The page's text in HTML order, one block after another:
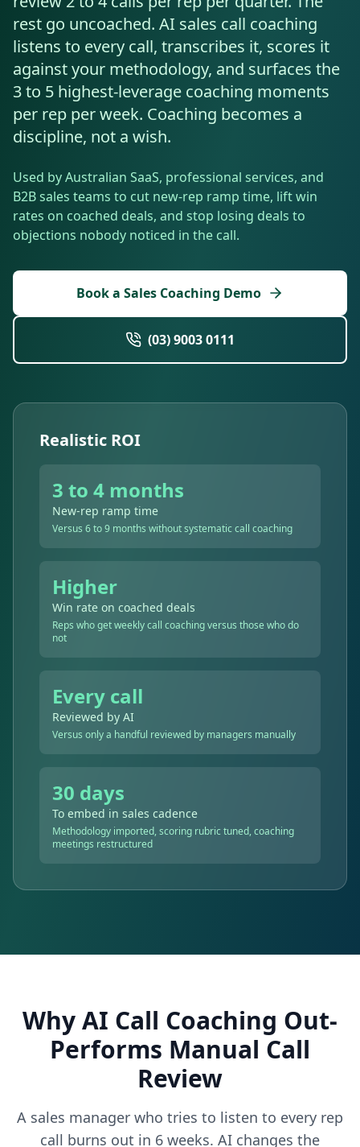
AI RAG Solutions
MICROSOFT
M365 Copilot Rollout
SharePoint Premium
ROI Calculator
Free AI Audit
Claude Expert Session
AI CRM Integrations
ServiceNow AI
Slack AI
Monday.com AI
WooCommerce AI
WordPress AI
AI Enterprise Integrations
Cliniko AI
Support Automation
Inventory Management
Lead Qualification
Social Media
Email Triage
Review Automation
Veterinary
Pharma
Financial Services
Childcare
Education
Funeral Services
Government
Staffing
Retail & E-Commerce
Beauty & Salons
Fitness & Gyms
Hospitality
Real Estate
Automotive
Industrial
Manufacturing
Construction
Logistics
Energy
Resources
Mining
Agriculture
Security
Waste
Resources
Free Resources
Blog
AI Glossary
About
About Us
How It Works
FAQs
Contact
Melbourne: (03) 9003 0111
Sydney: (02) 8880 0208
Austin, TX: +1 (512) 325-0256
Miami, FL: +1 (786) 664-1062
hello@yesai.au
rest go uncoached. AI sales call coaching
listens to every call, transcribes it, scores it
against your methodology, and surfaces the
3 to 5 highest-leverage coaching moments
per rep per week. Coaching becomes a
discipline, not a wish.
Used by Australian SaaS, professional services, and
B2B sales teams to cut new-rep ramp time, lift win
rates on coached deals, and stop losing deals to
objections nobody noticed in the call.
Book a Sales Coaching Demo
(03) 9003 0111
Realistic ROI
3 to 4 months
New-rep ramp time
Versus 6 to 9 months without systematic call coaching
Higher
Win rate on coached deals
Reps who get weekly call coaching versus those who do
not
Every call
Reviewed by AI
Versus only a handful reviewed by managers manually
30 days
To embed in sales cadence
Methodology imported, scoring rubric tuned, coaching
meetings restructured
Why AI Call Coaching Out-
Performs Manual Call
Review
A sales manager who tries to listen to every rep
call burns out in 6 weeks. AI changes the